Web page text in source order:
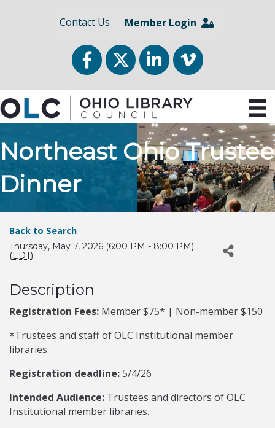
Contact Us Member Login
FacebookTwitterLinkedInvimeo
Northeast Ohio Trustee
Dinner
Back to Search
Thursday, May 7, 2026 (6:00 PM - 8:00 PM)
(EDT)
Description
Registration Fees: Member $75* | Non-member $150
*Trustees and staff of OLC Institutional member
libraries.
Registration deadline:5/4/26
Intended Audience: Trustees and directors of OLC
Institutional member libraries.